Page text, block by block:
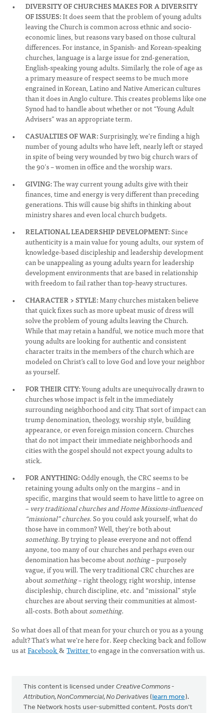
DIVERSITY OF CHURCHES MAKES FOR A DIVERSITY
OF ISSUES:It does seem that the problem of young adults
leaving the Church is common across ethnic and socio-
economic lines, but reasons vary based on those cultural
differences. For instance, in Spanish- and Korean-speaking
churches, language is a large issue for 2nd-generation,
English-speaking young adults. Similarly, the role of age as
a primary measure of respect seems to be much more
engrained in Korean, Latino and Native American cultures
than it does in Anglo culture. This creates problems like one
Synod had to handle about whether or not “Young Adult
Advisers” was an appropriate term.
CASUALTIES OF WAR:Surprisingly, we’re finding a high
number of young adults who have left, nearly left or stayed
in spite of being very wounded by two big church wars of
the 90′s – women in office and the worship wars.
GIVING:The way current young adults give with their
finances, time and energy is very different than preceding
generations. This will cause big shifts in thinking about
ministry shares and even local church budgets.
RELATIONAL LEADERSHIP DEVELOPMENT:Since
authenticity is a main value for young adults, our system of
knowledge-based discipleship and leadership development
can be unappealing as young adults yearn for leadership
development environments that are based in relationship
with freedom to fail rather than top-heavy structures.
CHARACTER > STYLE:Many churches mistaken believe
that quick fixes such as more upbeat music of dress will
solve the problem of young adults leaving the Church.
While that may retain a handful, we notice much more that
young adults are looking for authentic and consistent
character traits in the members of the church which are
modeled on Christ’s call to love God and love your neighbor
as yourself.
FOR THEIR CITY:Young adults are unequivocally drawn to
churches whose impact is felt in the immediately
surrounding neighborhood and city. That sort of impact can
trump denomination, theology, worship style, building
appearance, or even foreign mission concern. Churches
that do not impact their immediate neighborhoods and
cities with the gospel should not expect young adults to
stick.
FOR ANYTHING:Oddly enough, the CRC seems to be
retaining young adults only on the margins – and in
specific, margins that would seem to have little to agree on
–very traditional churches and Home Missions-influenced
“missional” churches.So you could ask yourself, what do
those have in common? Well, they’re both about
something. By trying to please everyone and not offend
anyone, too many of our churches and perhaps even our
denomination has become aboutnothing– purposely
vague, if you will. The very traditional CRC churches are
aboutsomething– right theology, right worship, intense
discipleship, church discipline, etc. and “missional” style
churches are about serving their communities at almost-
all-costs. Both aboutsomething.
So what does all of that mean for your church or you as a young
adult? That’s what we’re here for. Keep checking back and follow
us atFacebook & Twitterto engage in the conversation with us.
This content is licensed under Creative Commons -
Attribution, NonCommercial, No Derivatives (learn more).
The Network hosts user-submitted content. Posts don't